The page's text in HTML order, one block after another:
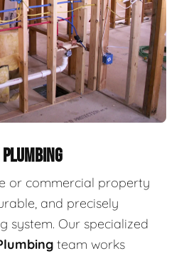
or commercial property
and precisely
system. Our specialized
team works